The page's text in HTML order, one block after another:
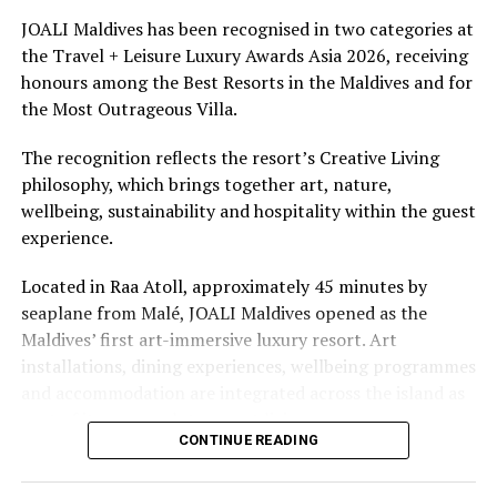
underwater experiences in the Indian Ocean.
The summer offer provides savings of up to 65% across
Cinnamon Hotels & Resorts Maldives’ four properties.
JOALI Maldives has been recognised in two categories at
the Travel + Leisure Luxury Awards Asia 2026, receiving
honours among the Best Resorts in the Maldives and for
the Most Outrageous Villa.
The recognition reflects the resort’s Creative Living
philosophy, which brings together art, nature,
wellbeing, sustainability and hospitality within the guest
experience.
Located in Raa Atoll, approximately 45 minutes by
seaplane from Malé, JOALI Maldives opened as the
Maldives’ first art-immersive luxury resort. Art
installations, dining experiences, wellbeing programmes
part of its approach to resort living.
CONTINUE READING